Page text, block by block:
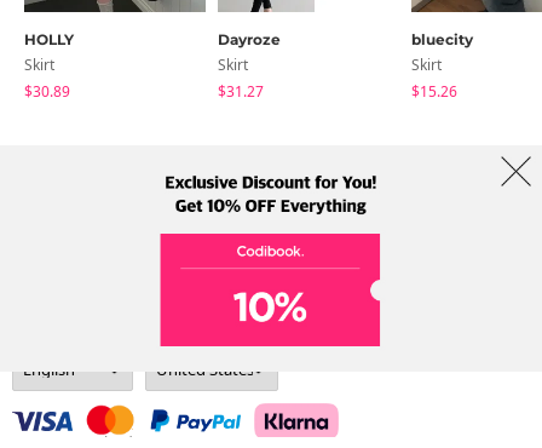
HOLLY
Skirt
$30.89
Dayroze
Skirt
$31.27
bluecity
Skirt
$15.26
Term Policy Shipping Info
Address: A-301, 114, Gasan digital 2-ro, Geumcheon-gu, Seoul
Tel: +82-1661-1813 (Korean) Email: help@codibook.net